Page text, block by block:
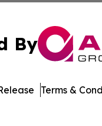
By
Terms &